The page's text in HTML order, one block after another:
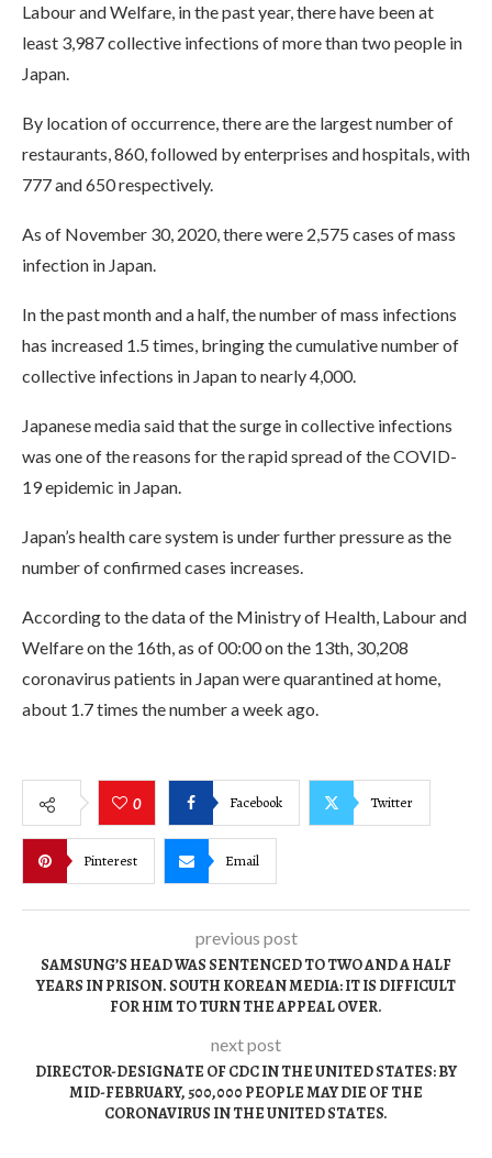
Labour and Welfare, in the past year, there have been at
least 3,987 collective infections of more than two people in
Japan.
By location of occurrence, there are the largest number of
restaurants, 860, followed by enterprises and hospitals, with
777 and 650 respectively.
As of November 30, 2020, there were 2,575 cases of mass
infection in Japan.
In the past month and a half, the number of mass infections
has increased 1.5 times, bringing the cumulative number of
collective infections in Japan to nearly 4,000.
Japanese media said that the surge in collective infections
was one of the reasons for the rapid spread of the COVID-
19 epidemic in Japan.
Japan’s health care system is under further pressure as the
number of confirmed cases increases.
According to the data of the Ministry of Health, Labour and
Welfare on the 16th, as of 00:00 on the 13th, 30,208
coronavirus patients in Japan were quarantined at home,
about 1.7 times the number a week ago.
0 Facebook Twitter
Pinterest Email
previous post
SAMSUNG’S HEAD WAS SENTENCED TO TWO AND A HALF
YEARS IN PRISON. SOUTH KOREAN MEDIA: IT IS DIFFICULT
FOR HIM TO TURN THE APPEAL OVER.
next post
DIRECTOR-DESIGNATE OF CDC IN THE UNITED STATES: BY
MID-FEBRUARY, 500,000 PEOPLE MAY DIE OF THE
CORONAVIRUS IN THE UNITED STATES.